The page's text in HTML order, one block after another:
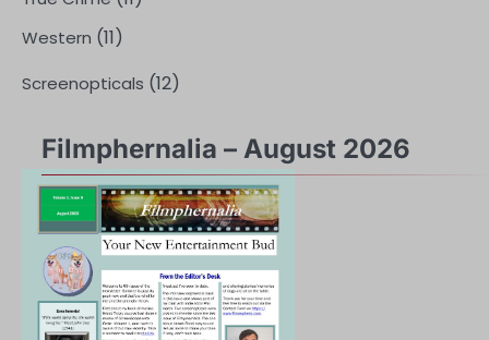
Western (11)
Screenopticals (12)
Filmphernalia – August 2026